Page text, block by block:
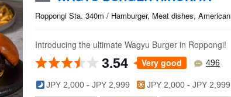
Roppongi Sta. 340m / Hamburger, Meat dishes, American
Introducing the ultimate Wagyu Burger in Roppongi!
3.54 Very good 496
JPY 2,000 - JPY 2,999 JPY 2,000 - JPY 2,999